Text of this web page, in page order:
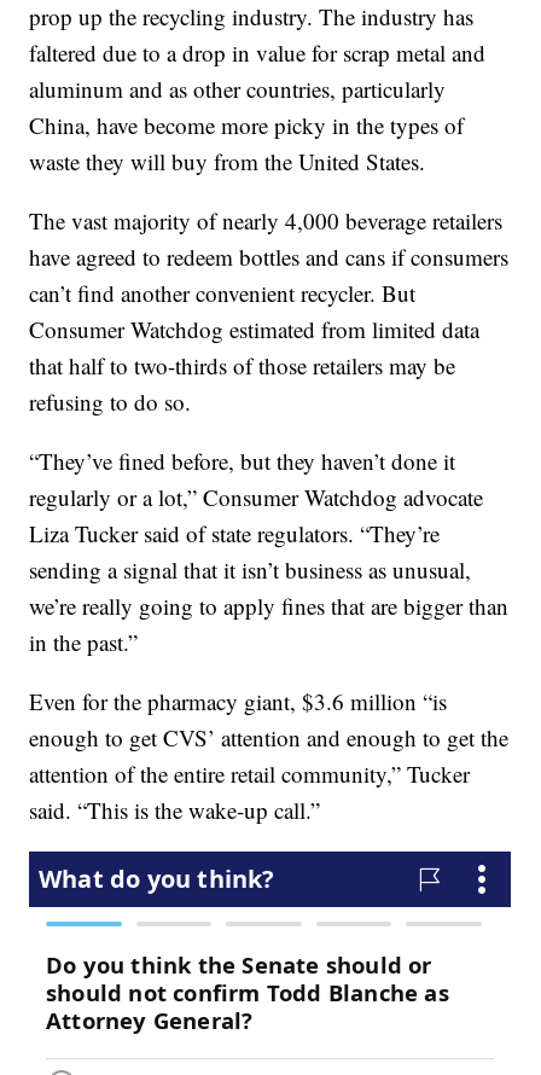
prop up the recycling industry. The industry has
faltered due to a drop in value for scrap metal and
aluminum and as other countries, particularly
China, have become more picky in the types of
waste they will buy from the United States.
The vast majority of nearly 4,000 beverage retailers
have agreed to redeem bottles and cans if consumers
can’t find another convenient recycler. But
Consumer Watchdog estimated from limited data
that half to two-thirds of those retailers may be
refusing to do so.
“They’ve fined before, but they haven’t done it
regularly or a lot,” Consumer Watchdog advocate
Liza Tucker said of state regulators. “They’re
sending a signal that it isn’t business as unusual,
we’re really going to apply fines that are bigger than
in the past.”
Even for the pharmacy giant, $3.6 million “is
enough to get CVS’ attention and enough to get the
attention of the entire retail community,” Tucker
said. “This is the wake-up call.”